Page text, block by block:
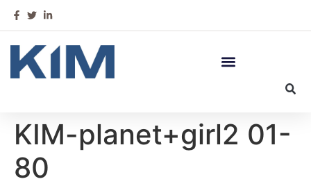
KIM-planet+girl2 01-
80